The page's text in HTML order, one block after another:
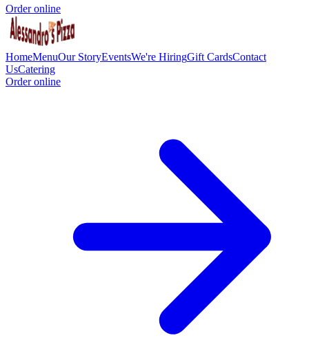
Order online
HomeMenuOur StoryEventsWe're HiringGift CardsContact
UsCatering
Order online